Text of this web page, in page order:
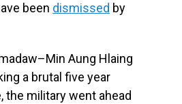
been dismissed by
Aung Hlaing
a brutal five year
the military went ahead